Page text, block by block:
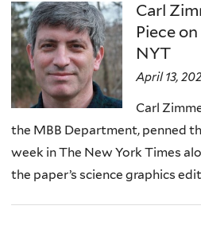
Carl
Piece
NYT
April 13,
Carl
the MBB Department, penned
week in The New York Times
the paper’s science graphics